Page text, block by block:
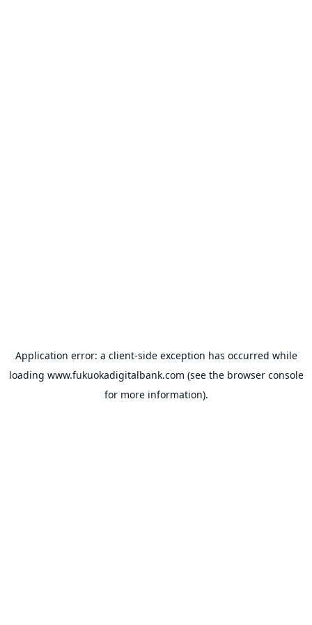
Application error: a client-side exception has occurred while
loading www.fukuokadigitalbank.com (see the browser console
for more information).